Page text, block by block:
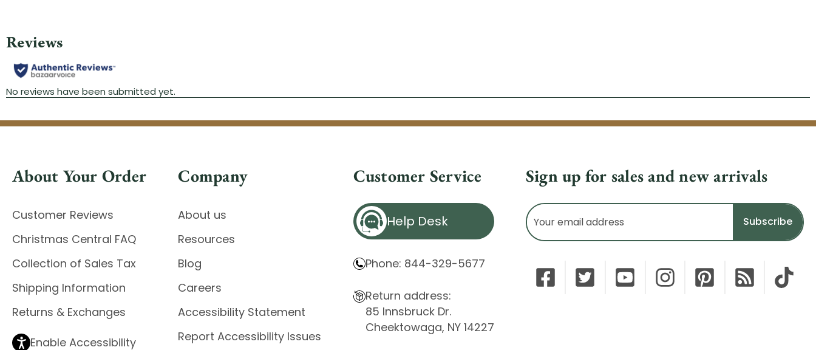
About Your Order
Customer Reviews
Christmas Central FAQ
Collection of Sales Tax
Shipping Information
Returns & Exchanges
Enable Accessibility
Company
About us
Resources
Blog
Careers
Accessibility Statement
Report Accessibility Issues
Customer Service
Help Desk
Phone: 844-329-5677
Return address:
85 Innsbruck Dr.
Cheektowaga, NY 14227
Sign up for sales and new arrivals
Email
Address